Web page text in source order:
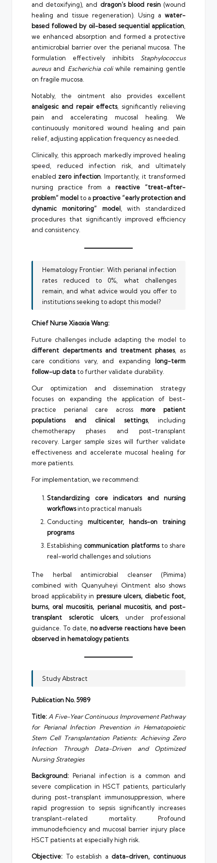
and detoxifying), and dragon’s blood resin(wound
healing and tissue regeneration). Using a water-
based followed by oil-based sequential application
we enhanced absorption and formed a protective
antimicrobial barrier over the perianal mucosa. The
formulation effectively inhibits Staphylococcus
aureusand Escherichia coliwhile remaining gentle
on fragile mucosa.
Notably, the ointment also provides excellent
analgesic and repair effects, significantly relieving
pain and accelerating mucosal healing. We
continuously monitored wound healing and pain
relief, adjusting application frequency as needed.
Clinically, this approach markedly improved healing
speed, reduced infection risk, and ultimately
enabled zero infection. Importantly, it transformed
nursing practice from a reactive “treat-after-
problem” model to a proactive “early protection and
dynamic monitoring” model, with standardized
procedures that significantly improved efficiency
and consistency.
Hematology Frontier: With perianal infection
rates reduced to 0%, what challenges
remain, and what advice would you offer to
institutions seeking to adopt this model?
Chief Nurse Xiaoxia Wang:
Future challenges include adapting the model to
different departments and treatment phases, as
care conditions vary, and expanding long-term
follow-up data to further validate durability.
Our optimization and dissemination strategy
focuses on expanding the application of best-
practice perianal care acrossmore patient
populations and clinical settings, including
chemotherapy phases and post-transplant
recovery. Larger sample sizes will further validate
effectiveness and accelerate mucosal healing for
more patients.
For implementation, we recommend:
Standardizing core indicators and nursing
workflowsinto practical manuals
Conducting multicenter, hands-on training
programs
Establishing communication platformsto share
real-world challenges and solutions
The herbal antimicrobial cleanser (Pimima)
combined with Quanyuheyi Ointment also shows
broad applicability in pressure ulcers, diabetic foot,
burns, oral mucositis, perianal mucositis, and post-
transplant sclerotic ulcers, under professional
guidance. To date, no adverse reactions have been
observed in hematology patients.
Study Abstract
Publication No. 5989
Title: A Five-Year Continuous Improvement Pathway
for Perianal Infection Prevention in Hematopoietic
Stem Cell Transplantation Patients: Achieving Zero
Infection Through Data-Driven and Optimized
Nursing Strategies
Background: Perianal infection is a common and
severe complication in HSCT patients, particularly
during post-transplant immunosuppression, where
rapid progression to sepsis significantly increases
transplant-related mortality. Profound
immunodeficiency and mucosal barrier injury place
HSCT patients at especially high risk.
Objective: To establish a data-driven, continuous